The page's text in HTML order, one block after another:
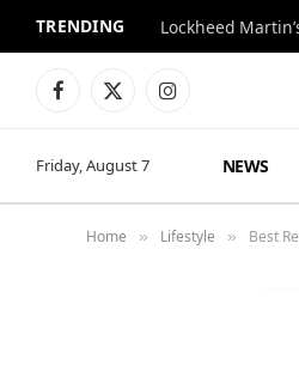
TRENDING Lockheed
Facebook
X
Instagram
Friday, August 7 NEWS
Home » Lifestyle » Best